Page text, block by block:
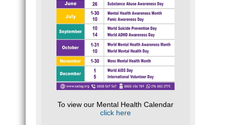
To view our Mental Health Calendar
click here